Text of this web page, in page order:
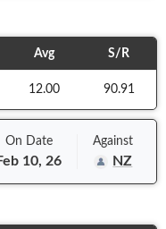
Avg S/R
12.00 90.91
On Date
10, 26
Against
NZ